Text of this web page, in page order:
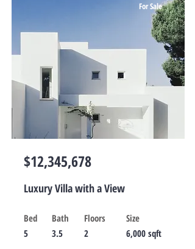
For Sale
$12,345,678
Luxury Villa with a View
Bed
5
Bath
3.5
Floors
2
Size
6,000 sqft